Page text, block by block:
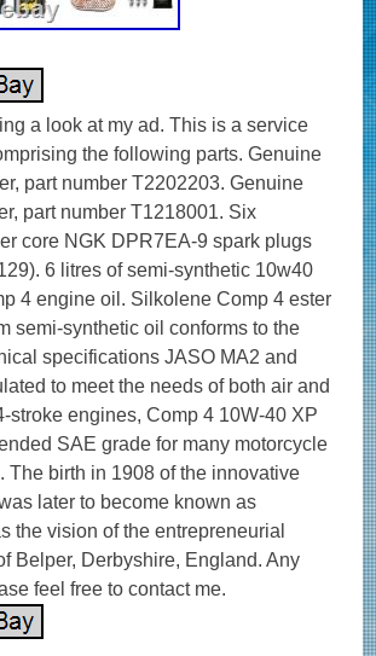
a look at my ad. This is a service
the following parts. Genuine
part number T2202203. Genuine
part number T1218001. Six
core NGK DPR7EA-9 spark plugs
6 litres of semi-synthetic 10w40
4 engine oil. Silkolene Comp 4 ester
semi-synthetic oil conforms to the
specifications JASO MA2 and
to meet the needs of both air and
stroke engines, Comp 4 10W-40 XP
SAE grade for many motorcycle
The birth in 1908 of the innovative
later to become known as
the vision of the entrepreneurial
Belper, Derbyshire, England. Any
feel free to contact me.